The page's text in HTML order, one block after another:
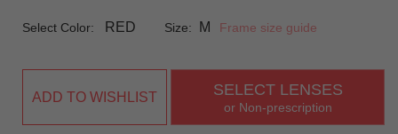
Select Color: RED Size: M Frame size guide
ADD TO WISHLIST SELECT LENSES
or Non-prescription